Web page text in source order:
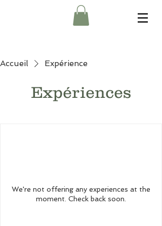
Accueil Expérience
Expériences
We're not offering any experiences at the
moment. Check back soon.